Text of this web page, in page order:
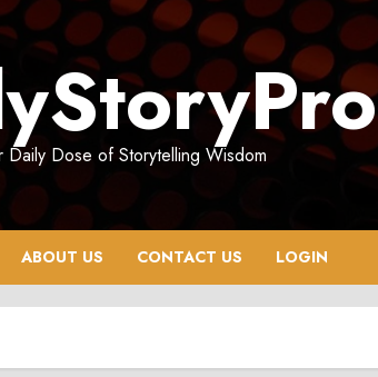
Daily Dose of Storytelling Wisdom
ABOUT US CONTACT US LOGIN